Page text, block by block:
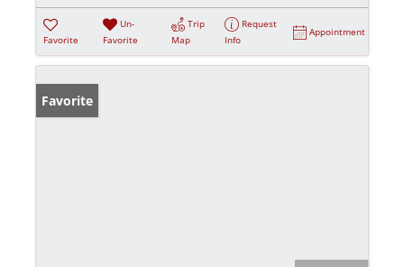
Favorite
Un-
Favorite
Trip
Map
Request
Info
Appointment
Favorite